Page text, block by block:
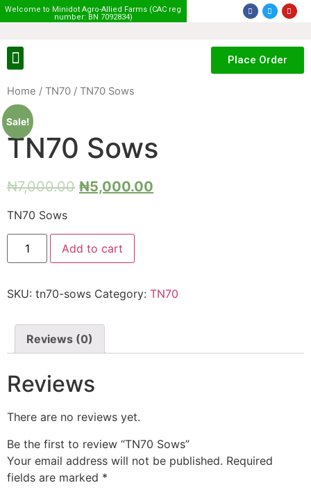
Welcome to Minidot Agro-Allied Farms (CAC reg
number: BN 7092834)
Place Order
Home / TN70 / TN70 Sows
Sale!
TN70 Sows
₦7,000.00 ₦5,000.00
TN70 Sows
Add to cart
SKU: tn70-sows Category: TN70
Reviews (0)
Reviews
There are no reviews yet.
Be the first to review “TN70 Sows”
Your email address will not be published. Required
fields are marked *